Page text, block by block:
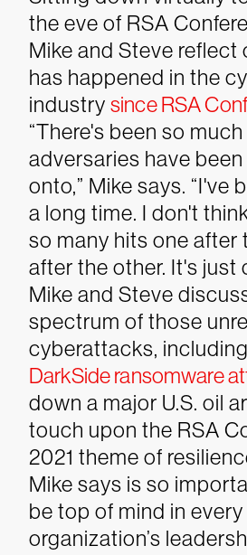
the eve of RSA
Mike and Steve reflect
has happened in the
industry since RSA
“There's been so
adversaries have
onto,” Mike says. “I've
a long time. I don't
so many hits one after
after the other. It's just
Mike and Steve
spectrum of those
cyberattacks,
DarkSide ransomware
down a major U.S. oil
touch upon the RSA
2021 theme of
Mike says is so
be top of mind in every
organization’s